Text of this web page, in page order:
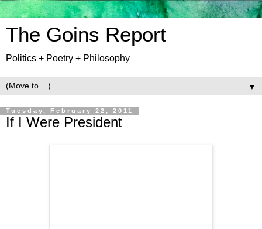
The Goins Report
Politics + Poetry + Philosophy
▼
Tuesday, February 22, 2011
If I Were President